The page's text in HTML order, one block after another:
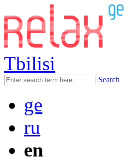
Tbilisi
Search
ge
ru
en